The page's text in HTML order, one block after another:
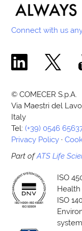
Connect with us
Comecer Linkedin
Comecer
© COMECER S.p.A.
Via Maestri del
Italy
Tel:(+39) 0546
Privacy Policy ·
Part ofATS Life
ISO
ISO
system